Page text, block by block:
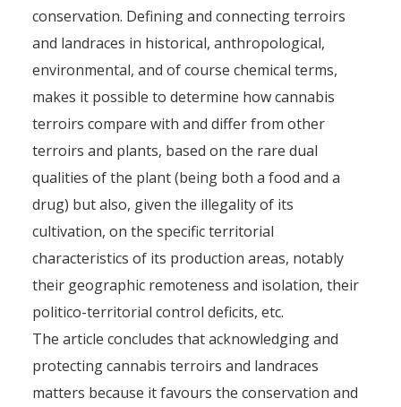
conservation. Defining and connecting terroirs
and landraces in historical, anthropological,
environmental, and of course chemical terms,
makes it possible to determine how cannabis
terroirs compare with and differ from other
terroirs and plants, based on the rare dual
qualities of the plant (being both a food and a
drug) but also, given the illegality of its
cultivation, on the specific territorial
characteristics of its production areas, notably
their geographic remoteness and isolation, their
politico-territorial control deficits, etc.
The article concludes that acknowledging and
protecting cannabis terroirs and landraces
matters because it favours the conservation and